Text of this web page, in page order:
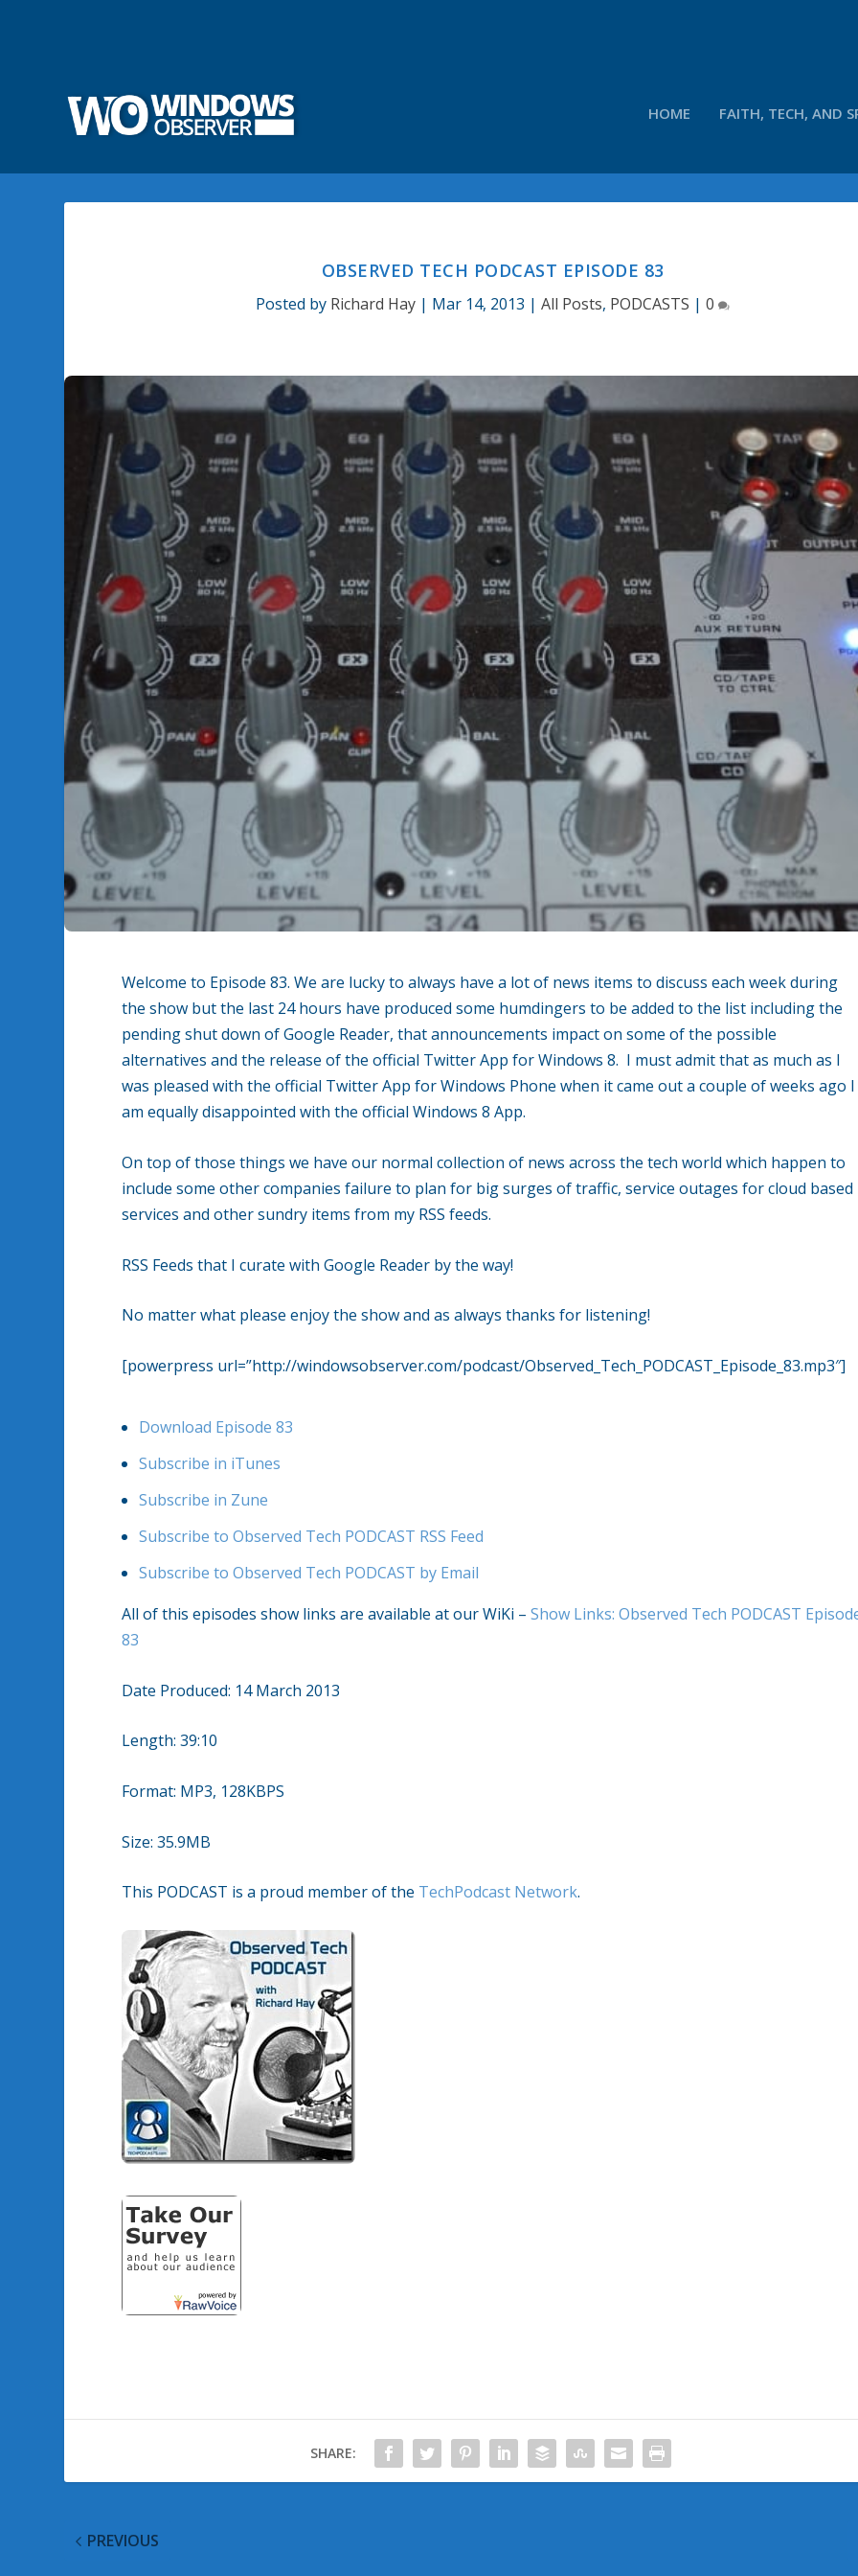
HOME FAITH, TECH, AND
OBSERVED TECH PODCAST EPISODE 83
Posted by Richard Hay | Mar 14, 2013 |All Posts, PODCASTS |0
Welcome to Episode 83. We are lucky to always have a lot of news items to discuss each week during
the show but the last 24 hours have produced some humdingers to be added to the list including the
pending shut down of Google Reader, that announcements impact on some of the possible
alternatives and the release of the official Twitter App for Windows 8. I must admit that as much as I
was pleased with the official Twitter App for Windows Phone when it came out a couple of weeks ago I
am equally disappointed with the official Windows 8 App.
On top of those things we have our normal collection of news across the tech world which happen to
include some other companies failure to plan for big surges of traffic, service outages for cloud based
services and other sundry items from my RSS feeds.
RSS Feeds that I curate with Google Reader by the way!
No matter what please enjoy the show and as always thanks for listening!
[powerpress url=”http://windowsobserver.com/podcast/Observed_Tech_PODCAST_Episode_83.mp3″]
Download Episode 83
Subscribe in iTunes
Subscribe in Zune
Subscribe to Observed Tech PODCAST RSS Feed
Subscribe to Observed Tech PODCAST by Email
All of this episodes show links are available at our WiKi –Show Links: Observed Tech PODCAST
83
Date Produced: 14 March 2013
Length: 39:10
Format: MP3, 128KBPS
Size: 35.9MB
This PODCAST is a proud member of the TechPodcast Network.
SHARE:
PREVIOUS